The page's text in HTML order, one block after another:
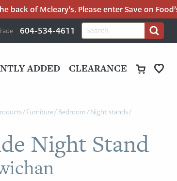
back of Mcleary’s. Please enter Save on
604-534-4611
Search
for:
Search
ADDED CLEARANCE
/Furniture/ Bedroom/Night stands/
Night Stand